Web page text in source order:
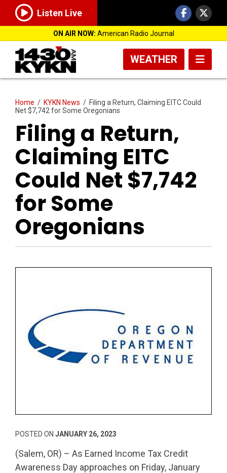
Listen Live
ON AIR NOW: American Radio Journal
WEATHER
Home / KYKN News / Filing a Return, Claiming EITC Could
Net $7,742 for Some Oregonians
Filing a Return,
Claiming EITC
Could Net $7,742
for Some
Oregonians
POSTED ON JANUARY 26, 2023
(Salem, OR) – As Earned Income Tax Credit
Awareness Day approaches on Friday, January